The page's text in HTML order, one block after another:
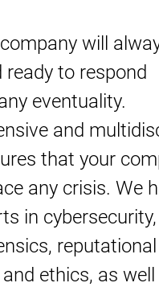
will
to respond
eventuality.
and
that your
any crisis. We
in cybersecurity,
ethics, as well